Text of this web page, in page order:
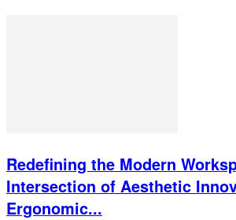
Redefining the Modern
Intersection of Aesthetic
Ergonomic...